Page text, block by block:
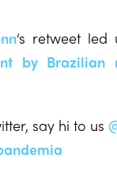
‘s retweet
by Brazilian
say hi to us